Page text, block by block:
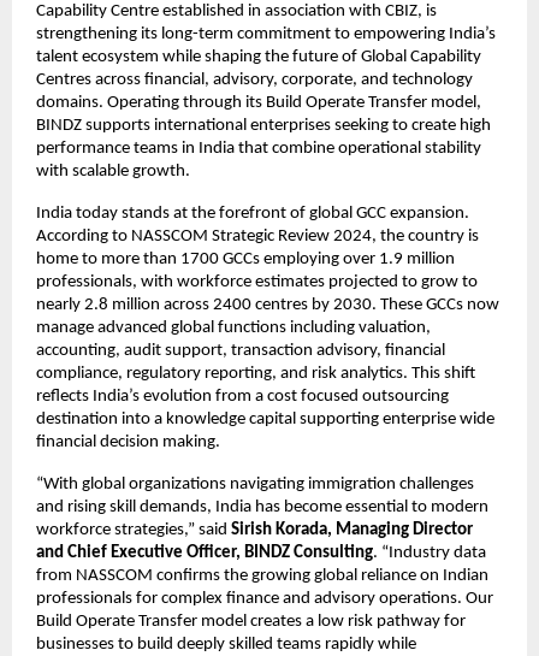
Capability Centre established in association with CBIZ, is
strengthening its long-term commitment to empowering India’s
talent ecosystem while shaping the future of Global Capability
Centres across financial, advisory, corporate, and technology
domains. Operating through its Build Operate Transfer model,
BINDZ supports international enterprises seeking to create high
performance teams in India that combine operational stability
with scalable growth.
India today stands at the forefront of global GCC expansion.
According to NASSCOM Strategic Review 2024, the country is
home to more than 1700 GCCs employing over 1.9 million
professionals, with workforce estimates projected to grow to
nearly 2.8 million across 2400 centres by 2030. These GCCs now
manage advanced global functions including valuation,
accounting, audit support, transaction advisory, financial
compliance, regulatory reporting, and risk analytics. This shift
reflects India’s evolution from a cost focused outsourcing
destination into a knowledge capital supporting enterprise wide
financial decision making.
“With global organizations navigating immigration challenges
and rising skill demands, India has become essential to modern
workforce strategies,” said Sirish Korada, Managing Director
and Chief Executive Officer, BINDZ Consulting. “Industry data
from NASSCOM confirms the growing global reliance on Indian
professionals for complex finance and advisory operations. Our
Build Operate Transfer model creates a low risk pathway for
businesses to build deeply skilled teams rapidly while